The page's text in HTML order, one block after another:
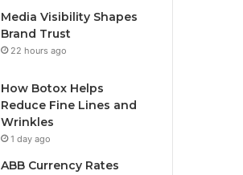
Media Visibility Shapes
Brand Trust
22 hours ago
How Botox Helps
Reduce Fine Lines and
Wrinkles
1 day ago
ABB Currency Rates